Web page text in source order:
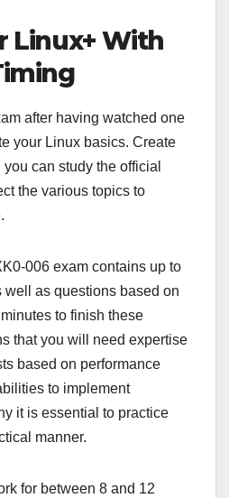
Linux+ With
after having watched one
your Linux basics. Create
can study the official
the various topics to
006 exam contains up to
as questions based on
to finish these
that you will need expertise
based on performance
to implement
it is essential to practice
manner.
for between 8 and 12